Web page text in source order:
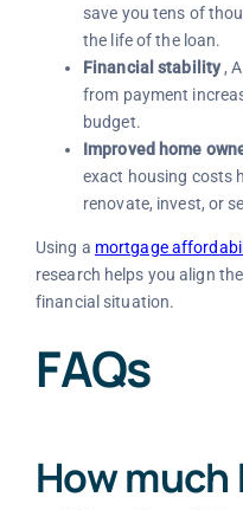
save you tens of
the life of the loan.
Financial stability,
from payment
budget.
Improved home
exact housing costs
renovate, invest, or
Using a mortgage
research helps you align
financial situation.
FAQs
How much